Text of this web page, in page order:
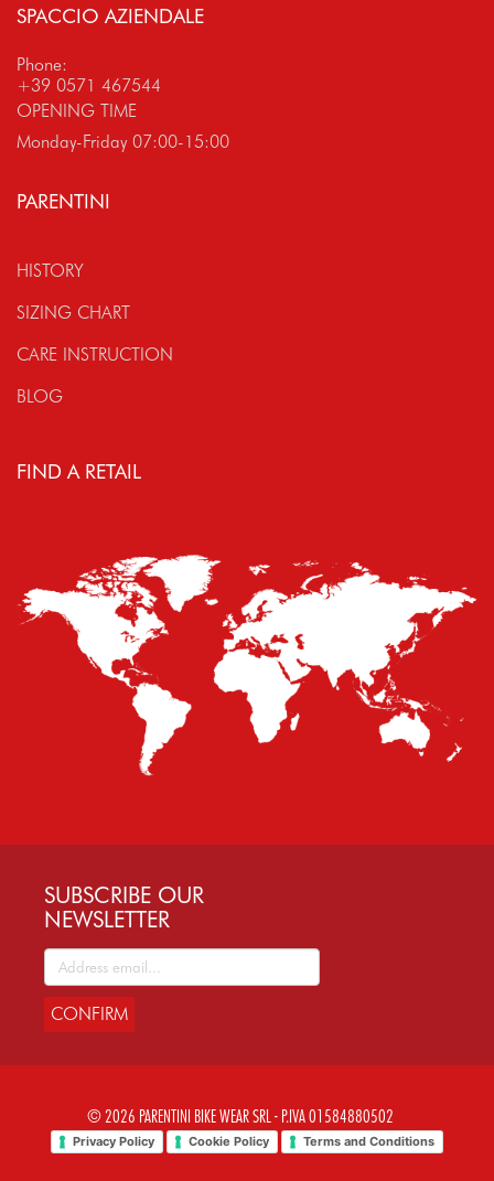
SPACCIO AZIENDALE
Phone:
+39 0571 467544
OPENING TIME
Monday-Friday 07:00-15:00
PARENTINI
HISTORY
SIZING CHART
CARE INSTRUCTION
BLOG
FIND A RETAIL
SUBSCRIBE OUR
NEWSLETTER
CONFIRM
© 2026 PARENTINI BIKE WEAR SRL - P.IVA 01584880502
Privacy Policy Cookie Policy Terms and Conditions